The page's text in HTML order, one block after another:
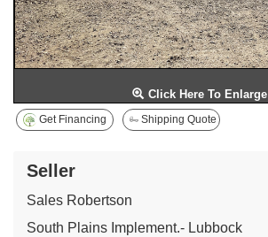
Click Here To Enlarge
Get Financing Shipping Quote
Seller
Sales Robertson
South Plains Implement.- Lubbock